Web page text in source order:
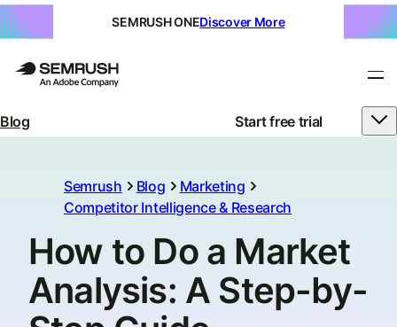
SEMRUSH ONEDiscover More
Blog Start free trial
Semrush Blog
Marketing
Competitor Intelligence & Research
How to Do a Market
Analysis: A Step-by-